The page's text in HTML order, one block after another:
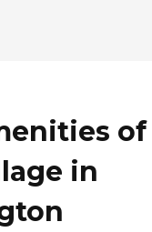
of
in